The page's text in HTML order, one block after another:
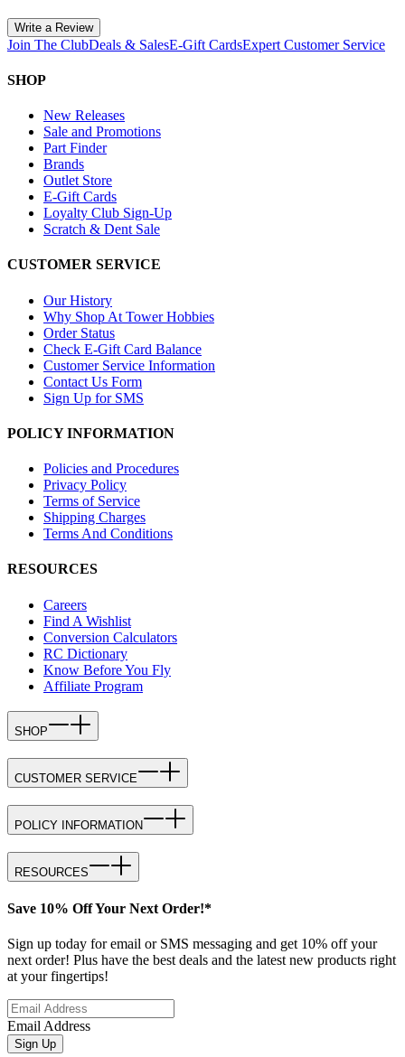
Write a Review
Join The ClubDeals & SalesE-Gift CardsExpert Customer Service
SHOP
New Releases
Sale and Promotions
Part Finder
Brands
Outlet Store
E-Gift Cards
Loyalty Club Sign-Up
Scratch & Dent Sale
CUSTOMER SERVICE
Our History
Why Shop At Tower Hobbies
Order Status
Check E-Gift Card Balance
Customer Service Information
Contact Us Form
Sign Up for SMS
POLICY INFORMATION
Policies and Procedures
Privacy Policy
Terms of Service
Shipping Charges
Terms And Conditions
RESOURCES
Careers
Find A Wishlist
Conversion Calculators
RC Dictionary
Know Before You Fly
Affiliate Program
SHOP
CUSTOMER SERVICE
POLICY INFORMATION
RESOURCES
Save 10% Off Your Next Order!*
Sign up today for email or SMS messaging and get 10% off your
next order! Plus have the best deals and the latest new products right
at your fingertips!
Email Address
Sign Up